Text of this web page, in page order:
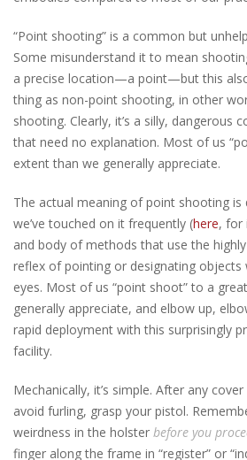
“Point shooting” is a common but
Some misunderstand it to mean
a precise location—a point—but this also
thing as non-point shooting, in other
shooting. Clearly, it’s a silly, dangerous
that need no explanation. Most of us
extent than we generally appreciate.
The actual meaning of point shooting is
we’ve touched on it frequently (here, for
and body of methods that use the
reflex of pointing or designating objects
eyes. Most of us “point shoot” to a
generally appreciate, and elbow up,
rapid deployment with this surprisingly
facility.
Mechanically, it’s simple. After any
avoid furling, grasp your pistol.
weirdness in the holster before you
finger along the frame in “register” or